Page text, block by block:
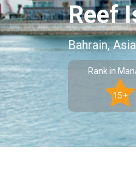
Reef
Bahrain, Asia
Rank in
15+